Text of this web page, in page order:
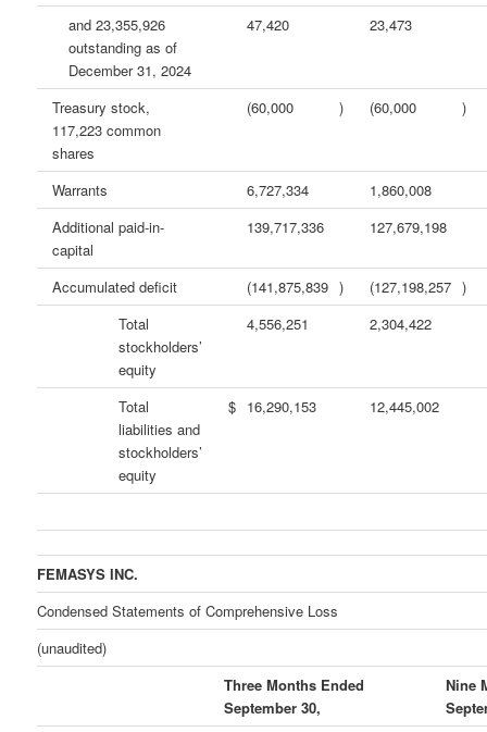
and 23,355,926
outstanding as of
December 31, 2024
47,420 23,473
Treasury stock,
117,223 common
shares
(60,000 ) (60,000 )
Warrants 6,727,334
1,860,008
Additional paid-in-
capital
139,717,336 127,679,198
Accumulated deficit (141,875,839 ) (127,198,257 )
Total
stockholders’
equity
4,556,251 2,304,422
Total
liabilities and
stockholders’
equity
$ 16,290,153 12,445,002
FEMASYS INC.
Condensed Statements of Comprehensive Loss
(unaudited)
Three Months Ended
September 30,
Nine